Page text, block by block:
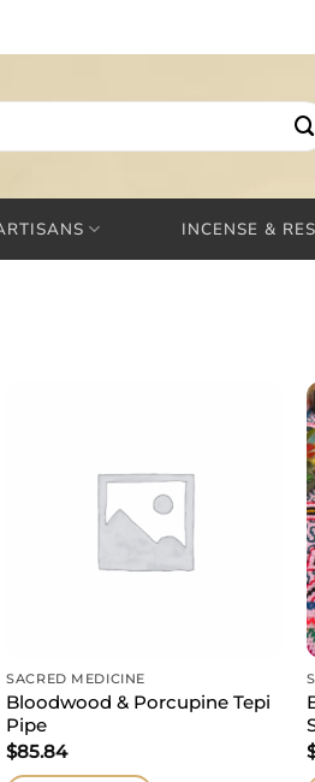
INCENSE &
SACRED MEDICINE
Bloodwood & Porcupine Tepi
Pipe
$85.84